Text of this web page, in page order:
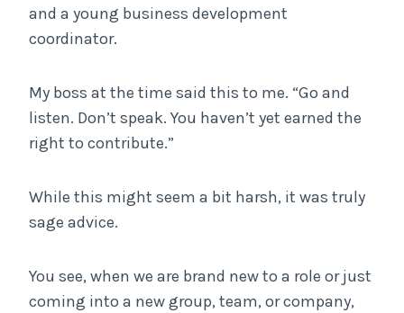
and a young business development
coordinator.
My boss at the time said this to me. “Go and
listen. Don’t speak. You haven’t yet earned the
right to contribute.”
While this might seem a bit harsh, it was truly
sage advice.
You see, when we are brand new to a role or just
coming into a new group, team, or company,